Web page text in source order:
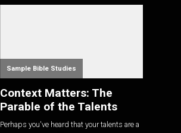
Sample Bible Studies
Context Matters: The
Parable of the Talents
Perhaps you've heard that your talents are a